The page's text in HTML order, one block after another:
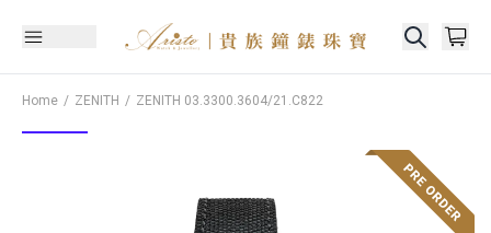
Home ZENITH ZENITH 03.3300.3604/21.C822